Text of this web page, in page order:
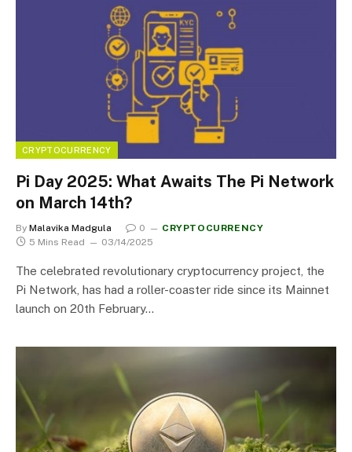
CRYPTOCURRENCY
Pi Day 2025: What Awaits The Pi Network
on March 14th?
By Malavika Madgula 0
CRYPTOCURRENCY
5 Mins Read
03/14/2025
The celebrated revolutionary cryptocurrency project, the
Pi Network, has had a roller-coaster ride since its Mainnet
launch on 20th February…